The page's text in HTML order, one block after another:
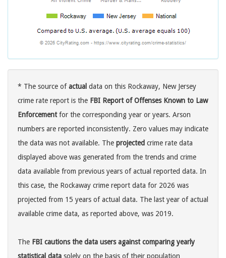
* The source ofactual data on this Rockaway, New Jersey
crime rate report is the FBI Report of Offenses Known to Law
Enforcementfor the corresponding year or years. Arson
numbers are reported inconsistently. Zero values may indicate
the data was not available. The projected crime rate data
displayed above was generated from the trends and crime
data available from previous years of actual reported data. In
this case, the Rockaway crime report data for 2026 was
projected from 15 years of actual data. The last year of actual
available crime data, as reported above, was 2019.
The FBI cautions the data users against comparing yearly
statistical data solely on the basis of their population